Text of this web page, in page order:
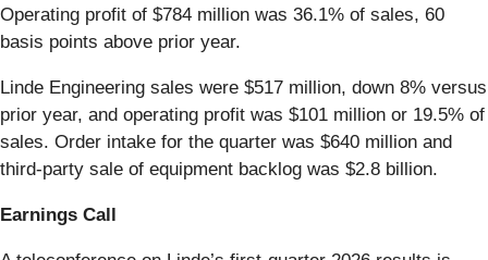
Operating profit of $784 million was 36.1% of sales, 60
basis points above prior year.
Linde Engineering sales were $517 million, down 8% versus
prior year, and operating profit was $101 million or 19.5% of
sales. Order intake for the quarter was $640 million and
third-party sale of equipment backlog was $2.8 billion.
Earnings Call